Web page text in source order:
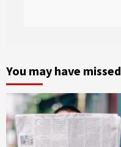
You may have missed